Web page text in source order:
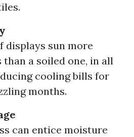
displays sun more
than a soiled one, in all
cooling bills for
months.
can entice moisture